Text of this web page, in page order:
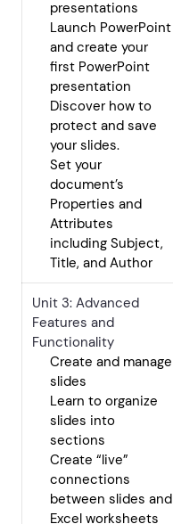
presentations
Launch PowerPoint
and create your
first PowerPoint
presentation
Discover how to
protect and save
your slides.
Set your
document’s
Properties and
Attributes
including Subject,
Title, and Author
Unit 3: Advanced
Features and
Functionality
Create and manage
slides
Learn to organize
slides into
sections
Create “live”
connections
between slides and
Excel worksheets